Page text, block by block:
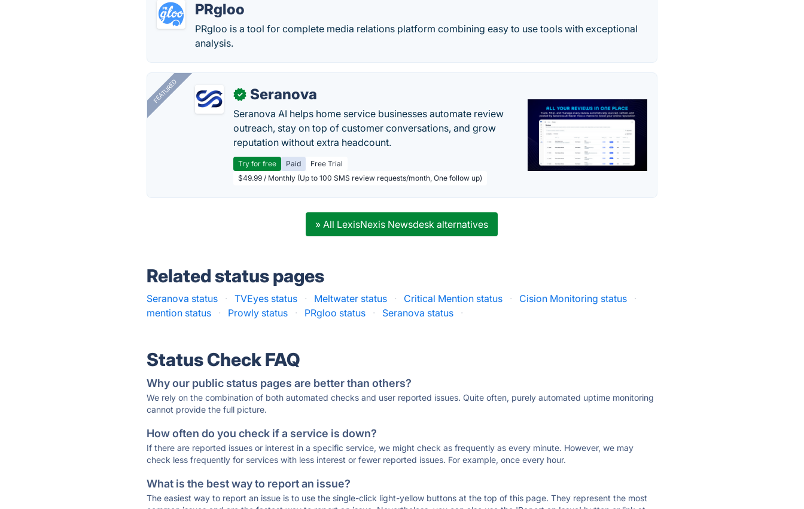
PRgloo
PRgloo is a tool for complete media relations platform combining easy to use tools with exceptional
analysis.
FEATURED ✓ Seranova
Seranova AI helps home service businesses automate review
outreach, stay on top of customer conversations, and grow
reputation without extra headcount.
Try for free Paid
Free Trial
$49.99 / Monthly (Up to 100 SMS review requests/month, One follow up)
» All LexisNexis Newsdesk alternatives
Related status pages
Seranova status · TVEyes status · Meltwater status · Critical Mention status · Cision Monitoring status
·
mention status
· Prowly status · PRgloo status · Seranova status ·
Status Check FAQ
Why our public status pages are better than others?
We rely on the combination of both automated checks and user reported issues. Quite often, purely automated uptime monitoring
cannot provide the full picture.
How often do you check if a service is down?
If there are reported issues or interest in a specific service, we might check as frequently as every minute. However, we may
check less frequently for services with less interest or fewer reported issues. For example, once every hour.
What is the best way to report an issue?
The easiest way to report an issue is to use the single-click light-yellow buttons at the top of this page. They represent the most